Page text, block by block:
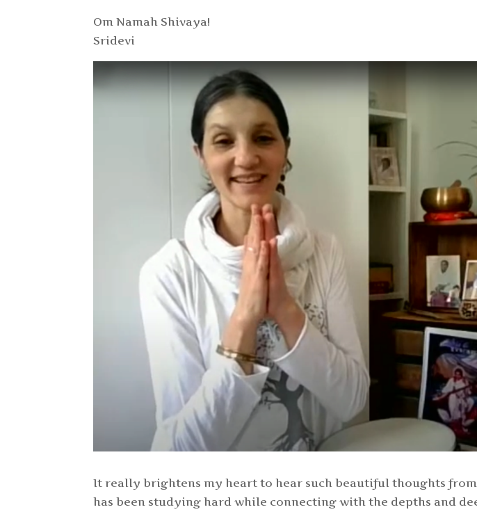
Om Namah Shivaya!
Sridevi
It really brightens my heart to hear such beautiful thoughts
has been studying hard while connecting with the depths and